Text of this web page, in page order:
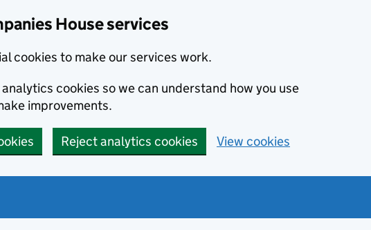
House services
cookies to make our services work.
cookies so we can understand how you use
improvements.
Reject analytics cookies View cookies